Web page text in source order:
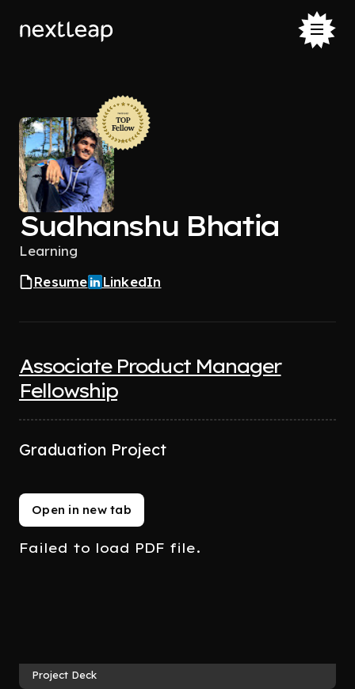
Sudhanshu Bhatia
Learning
Resume
LinkedIn
Associate Product Manager
Fellowship
Graduation Project
Open in new tab
Failed to load PDF file.
Project Deck